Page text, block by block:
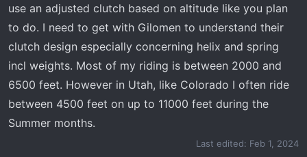
The Polaris kit only gives you weights. I have
about 125 miles on the AA kit. I am happy with it.
I would like to regear low gear at some point, it's
still a little low for me.
As far as Polaris kit's benefit. They say
improved take off and slow speed control. The
use an adjusted clutch based on altitude like you plan
to do. I need to get with Gilomen to understand their
clutch design especially concerning helix and spring
incl weights. Most of my riding is between 2000 and
6500 feet. However in Utah, like Colorado I often ride
between 4500 feet on up to 11000 feet during the
Summer months.
Last edited: Feb 1, 2024